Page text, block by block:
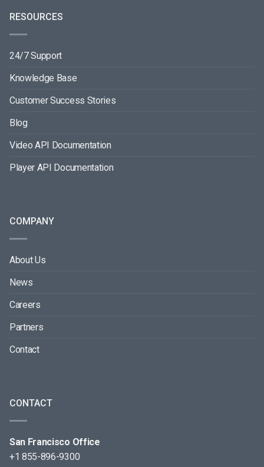
RESOURCES
24/7 Support
Knowledge Base
Customer Success Stories
Blog
Video API Documentation
Player API Documentation
COMPANY
About Us
News
Careers
Partners
Contact
CONTACT
San Francisco Office
+1 855-896-9300